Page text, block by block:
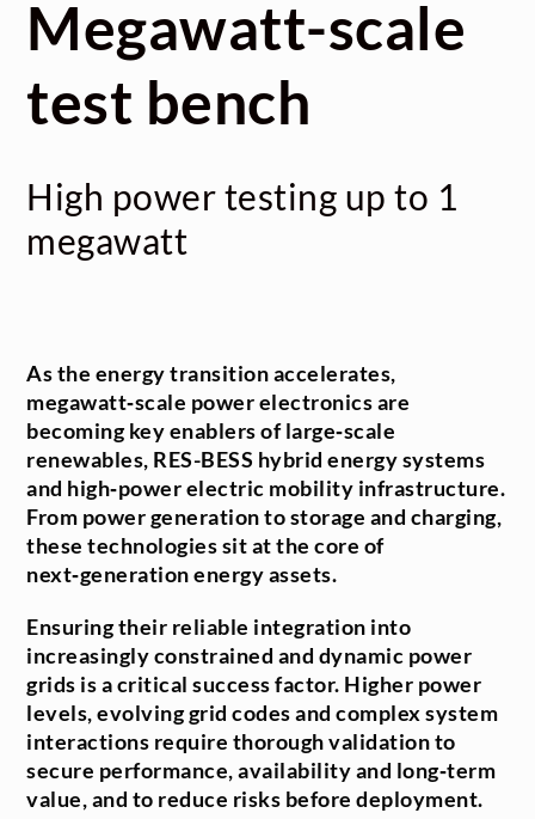
Megawatt-scale
test bench
High power testing up to 1
megawatt
As the energy transition accelerates,
megawatt‑scale power electronics are
becoming key enablers of large‑scale
renewables, RES-BESS hybrid energy systems
and high‑power electric mobility infrastructure.
From power generation to storage and charging,
these technologies sit at the core of
next‑generation energy assets.
Ensuring their reliable integration into
increasingly constrained and dynamic power
grids is a critical success factor. Higher power
levels, evolving grid codes and complex system
interactions require thorough validation to
secure performance, availability and long‑term
value, and to reduce risks before deployment.